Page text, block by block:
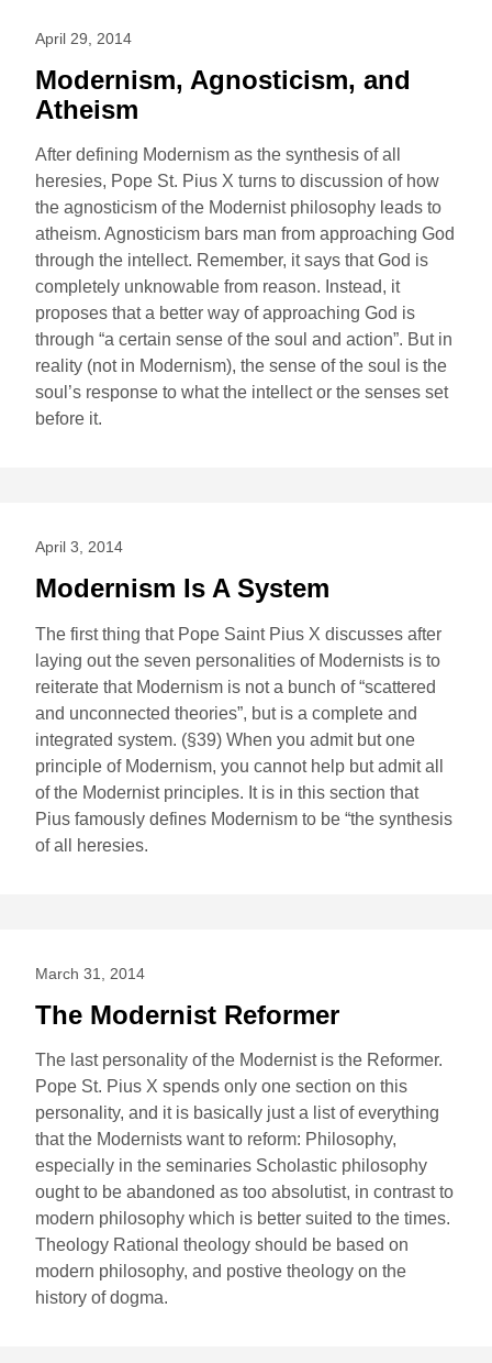
April 29, 2014
Modernism, Agnosticism, and
Atheism
After defining Modernism as the synthesis of all
heresies, Pope St. Pius X turns to discussion of how
the agnosticism of the Modernist philosophy leads to
atheism. Agnosticism bars man from approaching God
through the intellect. Remember, it says that God is
completely unknowable from reason. Instead, it
proposes that a better way of approaching God is
through “a certain sense of the soul and action”. But in
reality (not in Modernism), the sense of the soul is the
soul’s response to what the intellect or the senses set
before it.
April 3, 2014
Modernism Is A System
The first thing that Pope Saint Pius X discusses after
laying out the seven personalities of Modernists is to
reiterate that Modernism is not a bunch of “scattered
and unconnected theories”, but is a complete and
integrated system. (§39) When you admit but one
principle of Modernism, you cannot help but admit all
of the Modernist principles. It is in this section that
Pius famously defines Modernism to be “the synthesis
of all heresies.
March 31, 2014
The Modernist Reformer
The last personality of the Modernist is the Reformer.
Pope St. Pius X spends only one section on this
personality, and it is basically just a list of everything
that the Modernists want to reform: Philosophy,
especially in the seminaries Scholastic philosophy
ought to be abandoned as too absolutist, in contrast to
modern philosophy which is better suited to the times.
Theology Rational theology should be based on
modern philosophy, and postive theology on the
history of dogma.